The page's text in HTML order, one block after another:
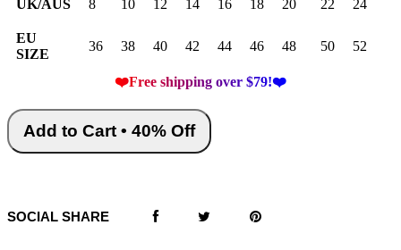
UK/AUS 8 10 12 14 16 18 20 22 24
EU
SIZE
36 38 40 42 44 46 48 50 52
❤️Free shipping over $79!❤️
Add to Cart • 40% Off
SOCIAL SHARE